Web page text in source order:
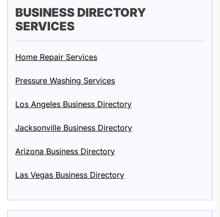
BUSINESS DIRECTORY
SERVICES
Home Repair Services
Pressure Washing Services
Los Angeles Business Directory
Jacksonville Business Directory
Arizona Business Directory
Las Vegas Business Directory